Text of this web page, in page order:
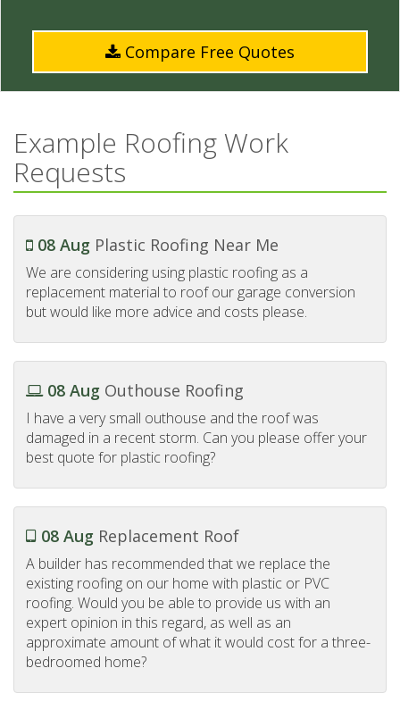
Compare Free Quotes
Example Roofing Work
Requests
08 Aug Plastic Roofing Near Me
We are considering using plastic roofing as a
replacement material to roof our garage conversion
but would like more advice and costs please.
08 Aug Outhouse Roofing
I have a very small outhouse and the roof was
damaged in a recent storm. Can you please offer your
best quote for plastic roofing?
08 Aug Replacement Roof
A builder has recommended that we replace the
existing roofing on our home with plastic or PVC
roofing. Would you be able to provide us with an
expert opinion in this regard, as well as an
approximate amount of what it would cost for a three-
bedroomed home?